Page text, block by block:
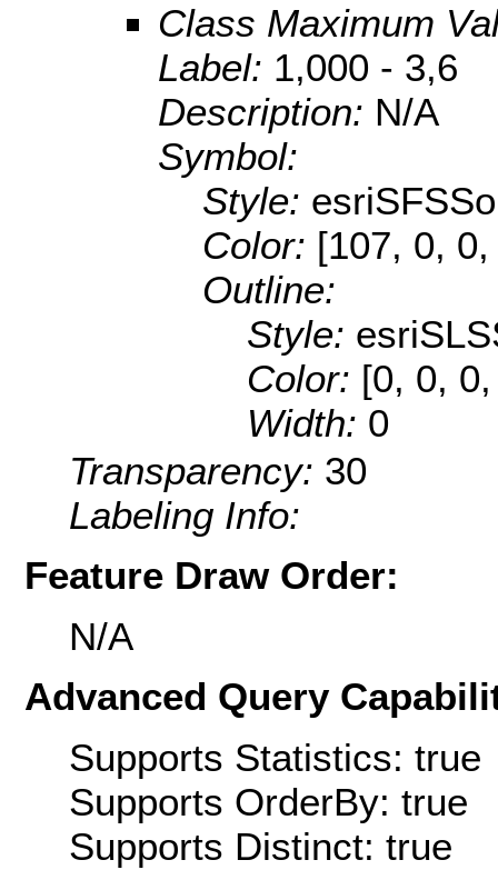
Class Maximum
Label: 1,000 - 3,6
Description: N/A
Symbol:
Style:
Color: [107, 0,
Outline:
Style:
Color: [0, 0,
Width: 0
Transparency: 30
Labeling Info:
Feature Draw Order:
N/A
Advanced Query
Supports Statistics: true
Supports OrderBy: true
Supports Distinct: true